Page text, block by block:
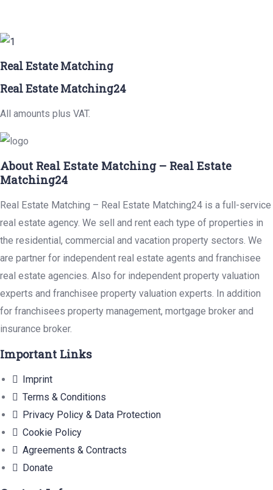
Real Estate Matching
Real Estate Matching24
All amounts plus VAT.
About Real Estate Matching – Real Estate
Matching24
Real Estate Matching – Real Estate Matching24 is a full-service
real estate agency. We sell and rent each type of properties in
the residential, commercial and vacation property sectors. We
are partner for independent real estate agents and franchisee
real estate agencies. Also for independent property valuation
experts and franchisee property valuation experts. In addition
for franchisees property management, mortgage broker and
insurance broker.
Important Links
Imprint
Terms & Conditions
Privacy Policy & Data Protection
Cookie Policy
Agreements & Contracts
Donate